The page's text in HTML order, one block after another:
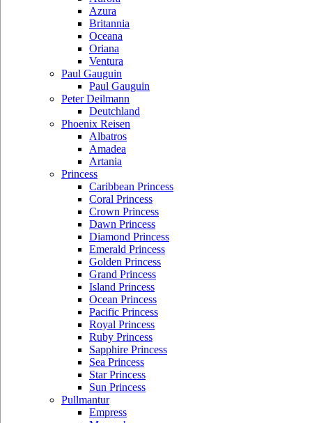
Azura
Britannia
Oceana
Oriana
Ventura
Paul Gauguin
Paul Gauguin
Peter Deilmann
Deutchland
Phoenix Reisen
Albatros
Amadea
Artania
Princess
Caribbean Princess
Coral Princess
Crown Princess
Dawn Princess
Diamond Princess
Emerald Princess
Golden Princess
Grand Princess
Island Princess
Ocean Princess
Pacific Princess
Royal Princess
Ruby Princess
Sapphire Princess
Sea Princess
Star Princess
Sun Princess
Pullmantur
Empress